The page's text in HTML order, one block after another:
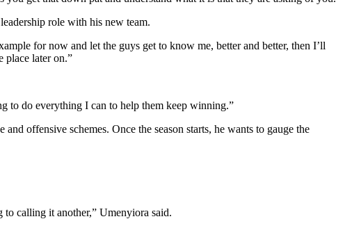
role with his new team.
for now and let the guys get to know me, better and better, then I’ll
place later on.”
to do everything I can to help them keep winning.”
offensive schemes. Once the season starts, he wants to gauge the
calling it another,” Umenyiora said.